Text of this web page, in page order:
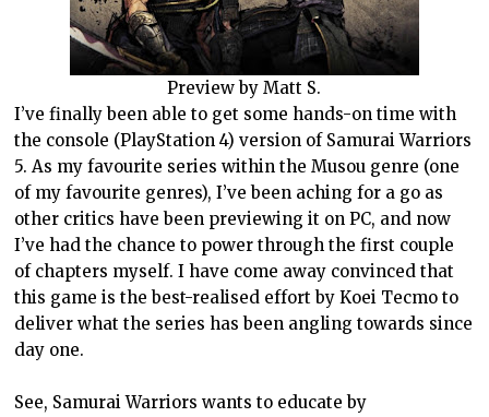
Preview by Matt S.
I’ve finally been able to get some hands-on time with
the console (PlayStation 4) version of Samurai Warriors
5. As my favourite series within the Musou genre (one
of my favourite genres), I’ve been aching for a go as
other critics have been previewing it on PC, and now
I’ve had the chance to power through the first couple
of chapters myself. I have come away convinced that
this game is the best-realised effort by Koei Tecmo to
deliver what the series has been angling towards since
day one.
See, Samurai Warriors wants to educate by